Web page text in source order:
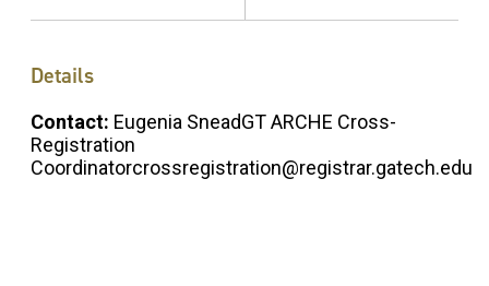
Details
Contact: Eugenia SneadGT ARCHE Cross-
Registration
Coordinatorcrossregistration@registrar.gatech.edu